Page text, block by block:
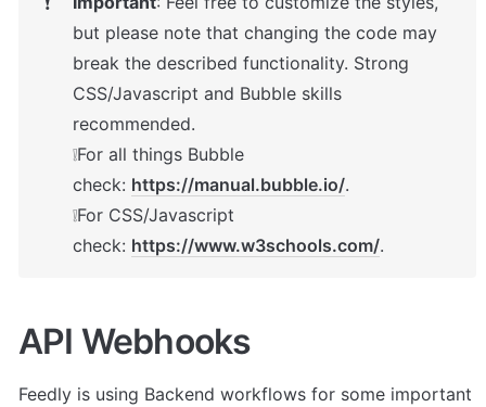
but please note that changing the code may
break the described functionality. Strong
CSS/Javascript and Bubble skills
recommended.
❕For all things Bubble
check: https://manual.bubble.io/.
❕For CSS/Javascript
check: https://www.w3schools.com/.
API Webhooks
Feedly is using Backend workflows for some important